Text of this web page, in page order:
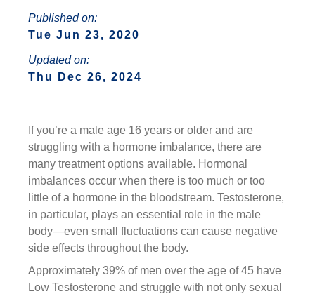
Published on:
Tue Jun 23, 2020
Updated on:
Thu Dec 26, 2024
If you’re a male age 16 years or older and are
struggling with a hormone imbalance, there are
many treatment options available. Hormonal
imbalances occur when there is too much or too
little of a hormone in the bloodstream. Testosterone,
in particular, plays an essential role in the male
body—even small fluctuations can cause negative
side effects throughout the body.
Approximately 39% of men over the age of 45 have
Low Testosterone and struggle with not only sexual